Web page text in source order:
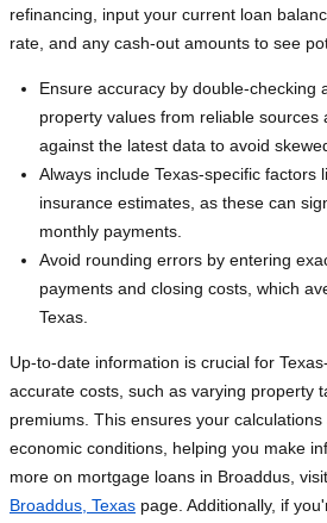
refinancing, input your current loan
rate, and any cash-out amounts to see
Ensure accuracy by double-checking
property values from reliable sources
against the latest data to avoid
Always include Texas-specific factors
insurance estimates, as these can
monthly payments.
Avoid rounding errors by entering
payments and closing costs, which
Texas.
Up-to-date information is crucial for
accurate costs, such as varying property
premiums. This ensures your
economic conditions, helping you make
more on mortgage loans in Broaddus,
Broaddus, Texas page. Additionally, if